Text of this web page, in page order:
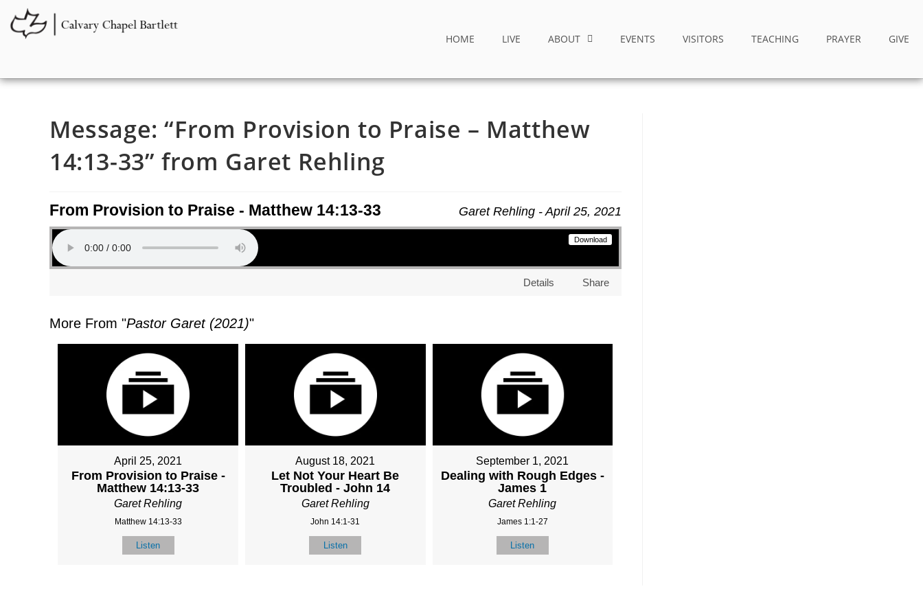
HOME LIVE ABOUT EVENTS VISITORS TEACHING PRAYER GIVE
Message: “From Provision to Praise – Matthew
14:13-33” from Garet Rehling
Garet Rehling - April 25, 2021
From Provision to Praise - Matthew 14:13-33
Download
Details Share
More From "Pastor Garet (2021)"
April 25, 2021
From Provision to Praise -
Matthew 14:13-33
Garet Rehling
Matthew 14:13-33
Listen
August 18, 2021
Let Not Your Heart Be
Troubled - John 14
Garet Rehling
John 14:1-31
Listen
September 1, 2021
Dealing with Rough Edges -
James 1
Garet Rehling
James 1:1-27
Listen